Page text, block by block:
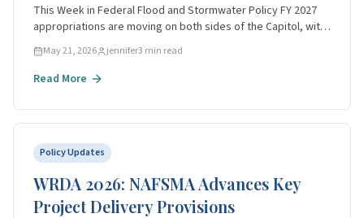
All Events
Awards
Overview
Apply
News
Contact
This Week in Federal Flood and Stormwater Policy FY 2027
appropriations are moving on both sides of the Capitol, with
USACE Civil Works funding under active markup and the BUILD
America 250 Act cleari
May 21, 2026 jennifer3 min read
Read More
Policy Updates
WRDA 2026: NAFSMA Advances Key
Project Delivery Provisions